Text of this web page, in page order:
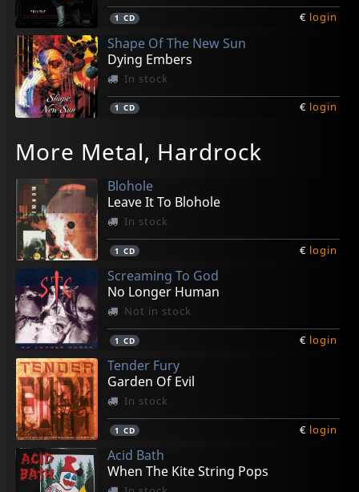
1 CD € login
Shape Of The New Sun
Dying Embers
In stock
1 CD € login
Jetset Royals
In stock
1CD
For The Record
In stock
1CD
Showdown
In stock
1CD
Seize The Night
In stock
1CD
If You Smile (recycled)
In stock
1CD
More Metal, Hardrock
Blohole
Leave It To Blohole
In stock
1 CD € login
Screaming To God
No Longer Human
Not in stock
1 CD € login
Tender Fury
Garden Of Evil
In stock
1 CD € login
Acid Bath
When The Kite String Pops